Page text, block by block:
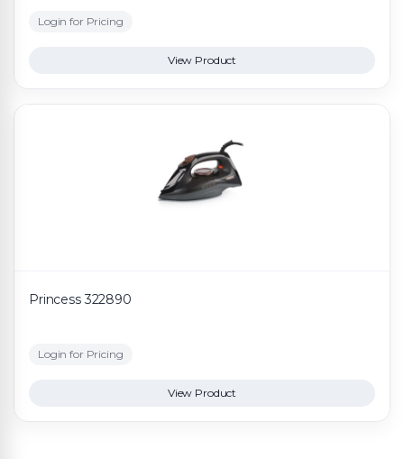
Login for Pricing
View Product
Princess 322890
Login for Pricing
View Product